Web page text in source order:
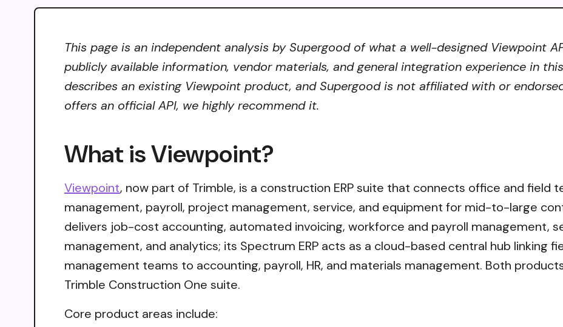
This page is an independent analysis by Supergood of what a well-designed Viewpoint
publicly available information, vendor materials, and general integration experience in
describes an existing Viewpoint product, and Supergood is not affiliated with or
offers an official API, we highly recommend it.
What is Viewpoint?
Viewpoint, now part of Trimble, is a construction ERP suite that connects office and field
management, payroll, project management, service, and equipment for mid-to-large
delivers job-cost accounting, automated invoicing, workforce and payroll management,
management, and analytics; its Spectrum ERP acts as a cloud-based central hub linking
management teams to accounting, payroll, HR, and materials management. Both
Trimble Construction One suite.
Core product areas include: